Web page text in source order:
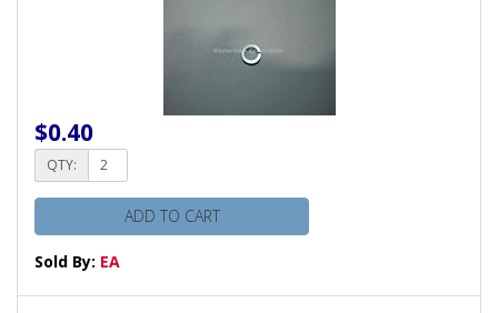
$0.40
QTY:
ADD TO CART
Sold By: EA